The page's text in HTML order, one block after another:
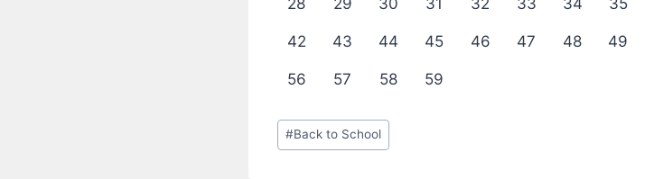
42 43 44 45 46 47 48 49
56 57 58 59
Post
Tags:
#Back to School